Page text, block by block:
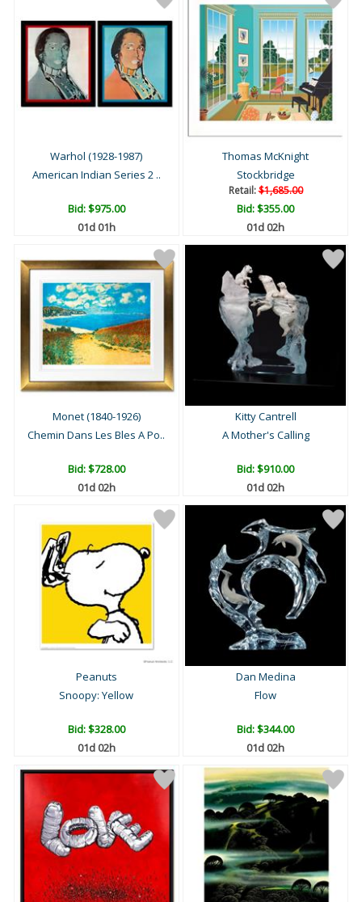
Warhol (1928-1987)
American Indian Series 2 ..
Bid:$975.00
01d 01h
Thomas McKnight
Stockbridge
Retail:$1,685.00
Bid:$355.00
01d 02h
Monet (1840-1926)
Chemin Dans Les Bles A Po..
Bid:$728.00
01d 02h
Kitty Cantrell
A Mother's Calling
Bid:$910.00
01d 02h
Peanuts
Snoopy: Yellow
Bid:$328.00
01d 02h
Dan Medina
Flow
Bid:$344.00
01d 02h